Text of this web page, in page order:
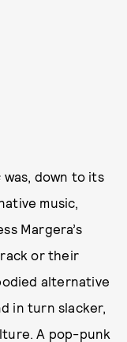
was, down to its
music,
Margera’s
or their
alternative
in turn slacker,
A pop-punk